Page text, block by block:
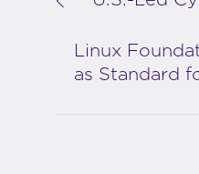
Linux
as Standard